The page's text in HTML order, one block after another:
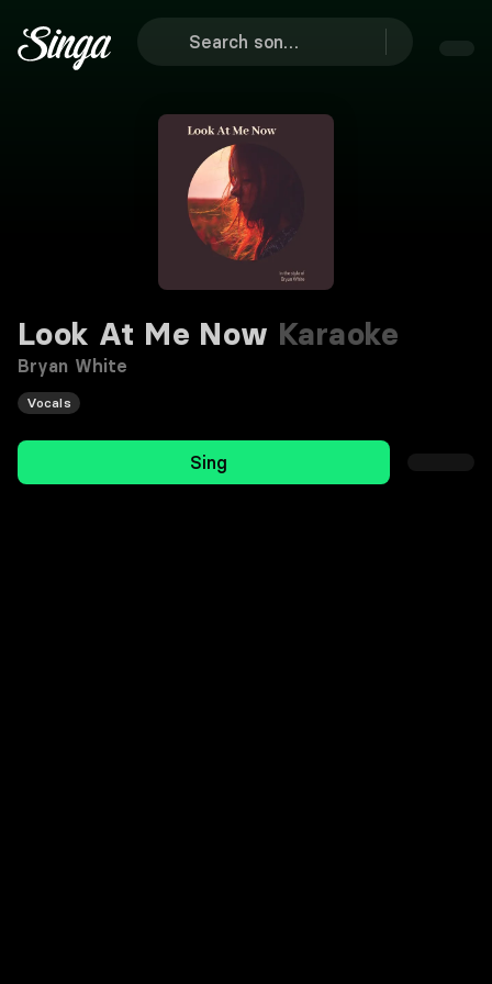
Look At Me Now Karaoke
Bryan White
Vocals
Sing